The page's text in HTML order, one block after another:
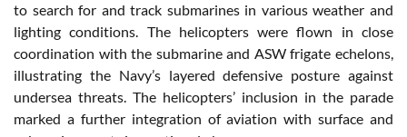
to search for and track submarines in various weather and
lighting conditions. The helicopters were flown in close
coordination with the submarine and ASW frigate echelons,
illustrating the Navy’s layered defensive posture against
undersea threats. The helicopters’ inclusion in the parade
marked a further integration of aviation with surface and